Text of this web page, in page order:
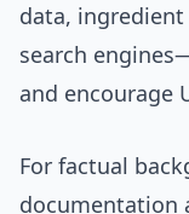
data,
search
and encourage
For factual
documentation